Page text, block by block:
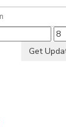
Get